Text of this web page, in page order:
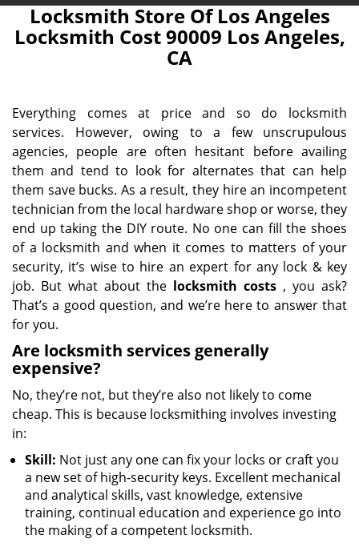
Locksmith Store Of Los Angeles
Locksmith Cost 90009 Los Angeles,
CA
Everything comes at price and so do locksmith
services. However, owing to a few unscrupulous
agencies, people are often hesitant before availing
them and tend to look for alternates that can help
them save bucks. As a result, they hire an incompetent
technician from the local hardware shop or worse, they
end up taking the DIY route. No one can fill the shoes
of a locksmith and when it comes to matters of your
security, it’s wise to hire an expert for any lock & key
job. But what about the locksmith costs , you ask?
That’s a good question, and we’re here to answer that
for you.
Are locksmith services generally
expensive?
No, they’re not, but they’re also not likely to come
cheap. This is because locksmithing involves investing
in:
Skill: Not just any one can fix your locks or craft you
a new set of high-security keys. Excellent mechanical
and analytical skills, vast knowledge, extensive
training, continual education and experience go into
the making of a competent locksmith.